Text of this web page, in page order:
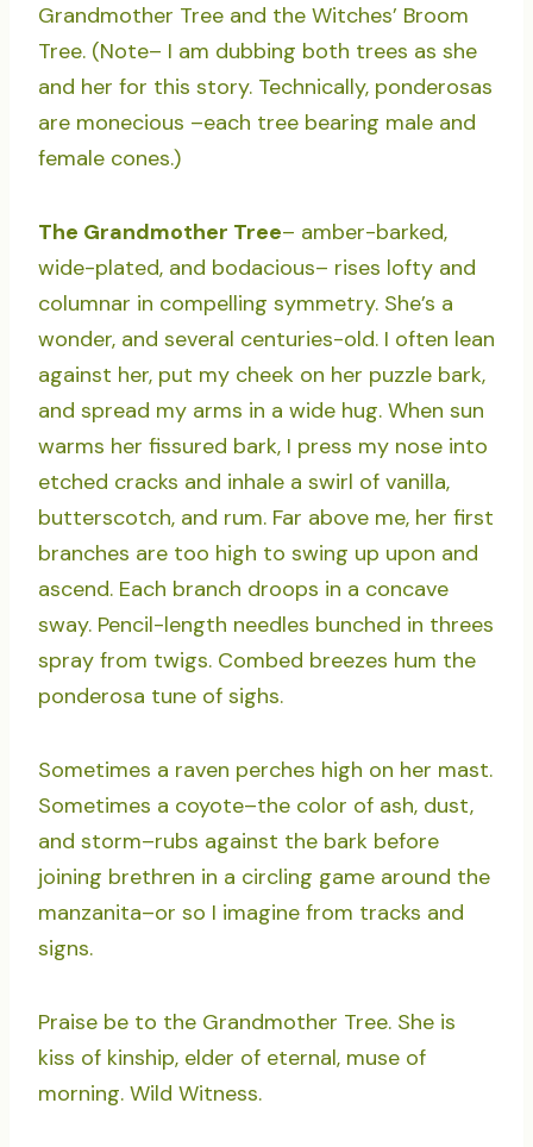
Grandmother Tree and the Witches’ Broom
Tree. (Note– I am dubbing both trees as she
and her for this story. Technically, ponderosas
are monecious –each tree bearing male and
female cones.)
The Grandmother Tree– amber-barked,
wide-plated, and bodacious– rises lofty and
columnar in compelling symmetry. She’s a
wonder, and several centuries-old. I often lean
against her, put my cheek on her puzzle bark,
and spread my arms in a wide hug. When sun
warms her fissured bark, I press my nose into
etched cracks and inhale a swirl of vanilla,
butterscotch, and rum. Far above me, her first
branches are too high to swing up upon and
ascend. Each branch droops in a concave
sway. Pencil-length needles bunched in threes
spray from twigs. Combed breezes hum the
ponderosa tune of sighs.
Sometimes a raven perches high on her mast.
Sometimes a coyote–the color of ash, dust,
and storm–rubs against the bark before
joining brethren in a circling game around the
manzanita–or so I imagine from tracks and
signs.
Praise be to the Grandmother Tree. She is
kiss of kinship, elder of eternal, muse of
morning. Wild Witness.